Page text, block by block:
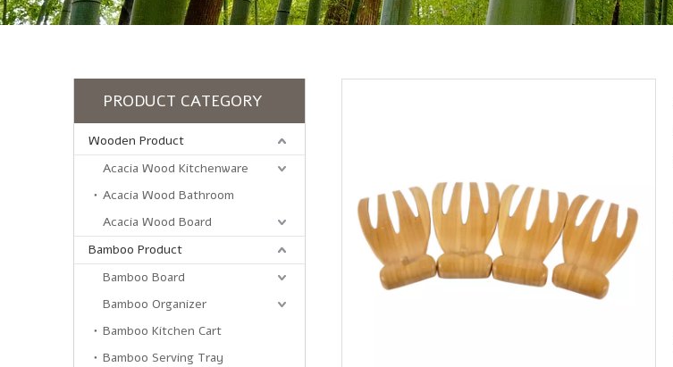
PRODUCT CATEGORY
Wooden Product
Acacia Wood Kitchenware
Acacia Wood Bathroom
Acacia Wood Board
Bamboo Product
Bamboo Board
Bamboo Organizer
Bamboo Kitchen Cart
Bamboo Serving Tray